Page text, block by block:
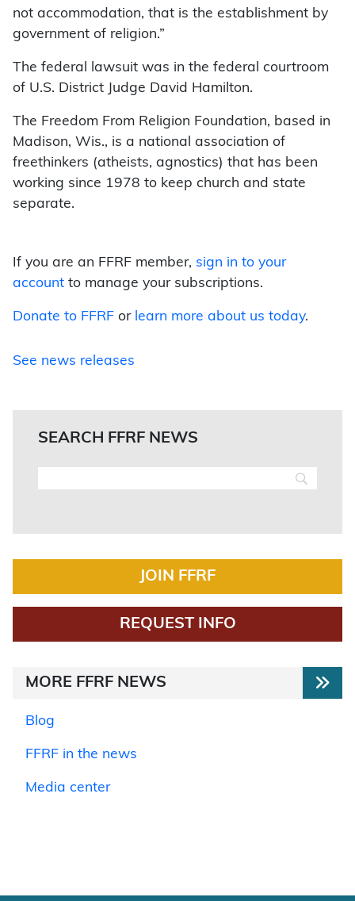
not accommodation, that is the establishment by
government of religion.”
The federal lawsuit was in the federal courtroom
of U.S. District Judge David Hamilton.
The Freedom From Religion Foundation, based in
Madison, Wis., is a national association of
freethinkers (atheists, agnostics) that has been
working since 1978 to keep church and state
separate.
If you are an FFRF member, sign in to your
account to manage your subscriptions.
Donate to FFRF or learn more about us today.
See news releases
SEARCH FFRF NEWS
JOIN FFRF
REQUEST INFO
MORE FFRF NEWS
Blog
FFRF in the news
Media center